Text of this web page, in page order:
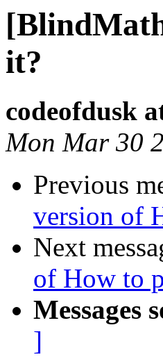
it?
codeofdusk
Mon Mar 30
Previous
version of
Next
of How to
Messages
]